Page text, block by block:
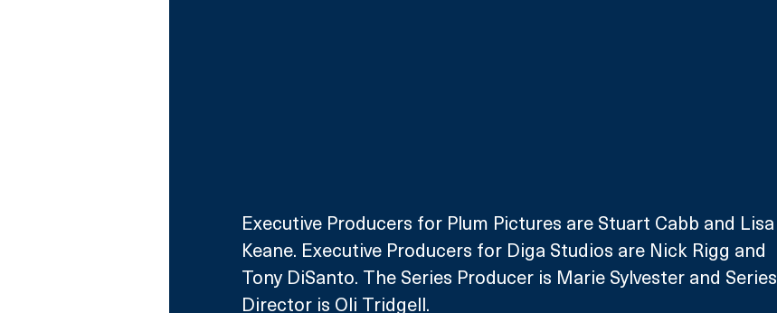
Executive Producers for Plum Pictures are Stuart Cabb and Lisa
Keane. Executive Producers for Diga Studios are Nick Rigg and
Tony DiSanto. The Series Producer is Marie Sylvester and Series
Director is Oli Tridgell.